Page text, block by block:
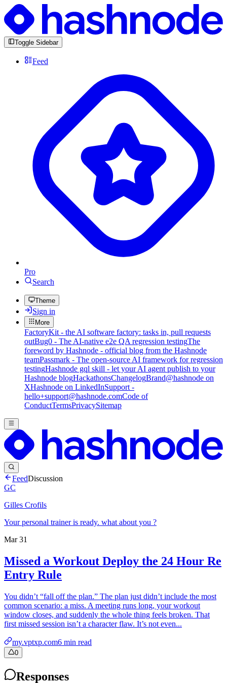
Toggle Sidebar
Feed
Pro
Search
Theme
Sign in
More
FactoryKit - the AI software factory: tasks in, pull requests
outBug0 - The AI-native e2e QA regression testingThe
foreword by Hashnode - official blog from the Hashnode
teamPassmark - The open-source AI framework for regression
testingHashnode gql skill - let your AI agent publish to your
Hashnode blogHackathonsChangelogBrand@hashnode on
XHashnode on LinkedInSupport -
hello+support@hashnode.comCode of
ConductTermsPrivacySitemap
FeedDiscussion
GC
Gilles Crofils
Your personal trainer is ready. what about you ?
Mar 31
Missed a Workout Deploy the 24 Hour Re
Entry Rule
You didn’t “fall off the plan.” The plan just didn’t include the most
common scenario: a miss. A meeting runs long, your workout
window closes, and suddenly the whole thing feels broken. That
first missed session isn’t a character flaw. It’s not even...
my.vptxp.com6 min read
0
Responses